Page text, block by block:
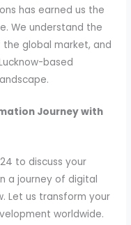
has earned us the
We understand the
global market, and
based
Journey with
to discuss your
a journey of digital
Let us transform your
worldwide.